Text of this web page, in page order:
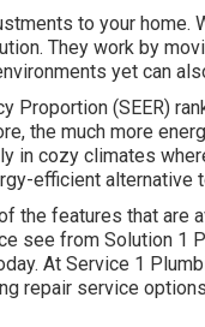
to your home.
They work by
yet can
Proportion (SEER)
the much more
in cozy climates
efficient alternative
the features that
see from Solution 1
At Service 1
repair service